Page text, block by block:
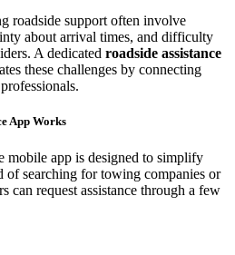
roadside support often involve
about arrival times, and difficulty
A dedicated roadside assistance
these challenges by connecting
App Works
mobile app is designed to simplify
of searching for towing companies or
can request assistance through a few